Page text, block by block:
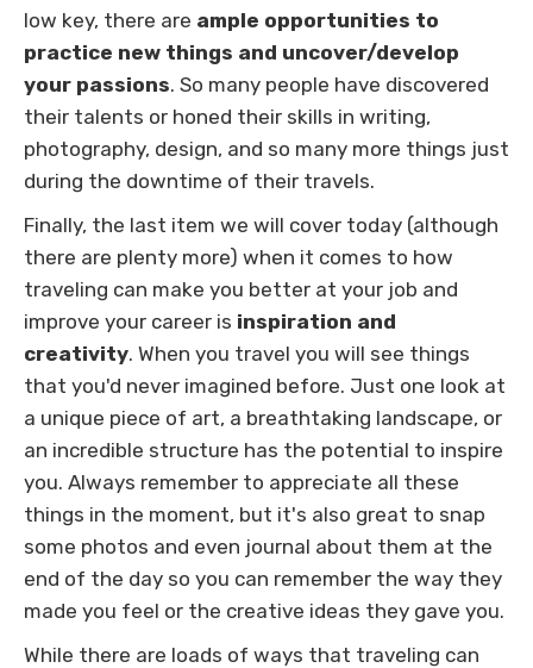
low key, there are ample opportunities to
practice new things and uncover/develop
your passions. So many people have discovered
their talents or honed their skills in writing,
photography, design, and so many more things just
during the downtime of their travels.
Finally, the last item we will cover today (although
there are plenty more) when it comes to how
traveling can make you better at your job and
improve your career is inspiration and
creativity. When you travel you will see things
that you'd never imagined before. Just one look at
a unique piece of art, a breathtaking landscape, or
an incredible structure has the potential to inspire
you. Always remember to appreciate all these
things in the moment, but it's also great to snap
some photos and even journal about them at the
end of the day so you can remember the way they
made you feel or the creative ideas they gave you.
While there are loads of ways that traveling can